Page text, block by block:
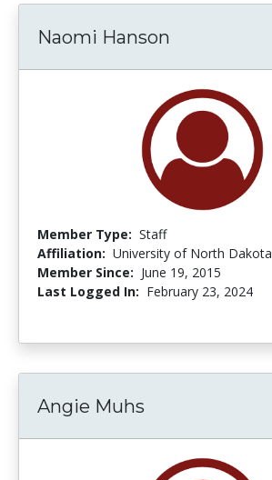
Naomi Hanson
Member Type: Staff
Affiliation: University of North Dakota
Member Since: June 19, 2015
Last Logged In: February 23, 2024
Angie Muhs